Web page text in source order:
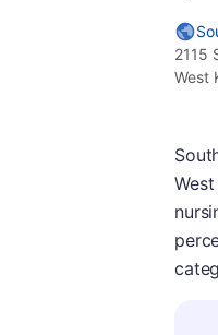
2115
West